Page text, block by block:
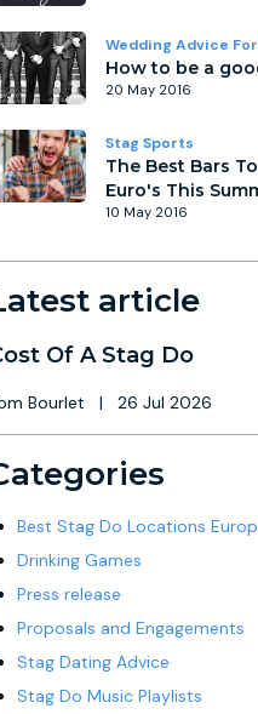
Wedding Advice
How to be a
20 May 2016
Stag Sports
The Best Bars
Euro's This
10 May 2016
article
Of A Stag Do
Bourlet | 26 Jul 2026
Best Stag Do Locations
Drinking Games
Press release
Proposals and Engagements
Stag Dating Advice
Stag Do Music Playlists